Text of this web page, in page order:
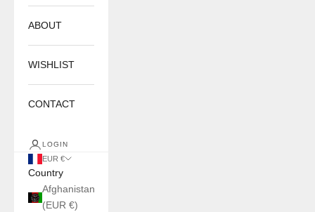
ABOUT
WISHLIST
CONTACT
LOGIN
EUR €
Country
Afghanistan
(EUR €)